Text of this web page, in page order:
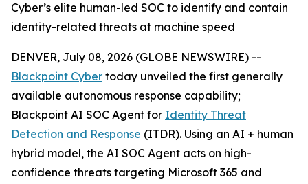
Cyber’s elite human-led SOC to identify and contain
identity-related threats at machine speed
DENVER, July 08, 2026 (GLOBE NEWSWIRE) --
Blackpoint Cyber today unveiled the first generally
available autonomous response capability;
Blackpoint AI SOC Agent for Identity Threat
Detection and Response (ITDR). Using an AI + human
hybrid model, the AI SOC Agent acts on high-
confidence threats targeting Microsoft 365 and